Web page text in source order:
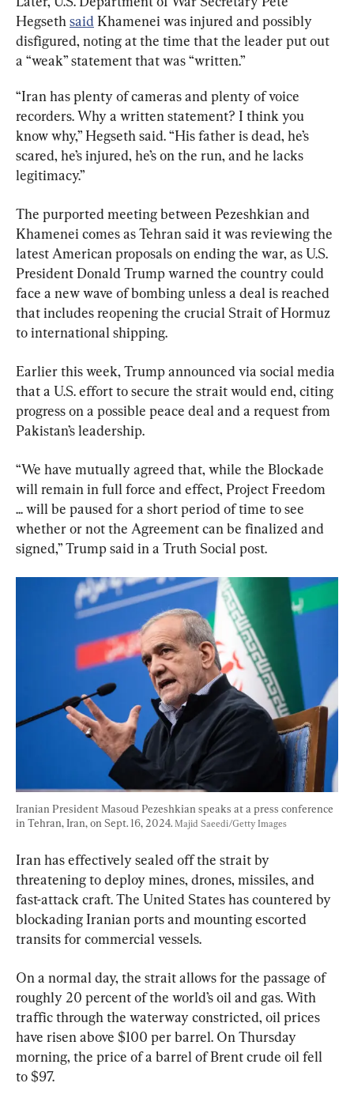
Hegseth said Khamenei was injured and possibly
disfigured, noting at the time that the leader put out
a “weak” statement that was “written.”
“Iran has plenty of cameras and plenty of voice
recorders. Why a written statement? I think you
know why,” Hegseth said. “His father is dead, he’s
scared, he’s injured, he’s on the run, and he lacks
legitimacy.”
The purported meeting between Pezeshkian and
Khamenei comes as Tehran said it was reviewing the
latest American proposals on ending the war, as U.S.
President Donald Trump warned the country could
face a new wave of bombing unless a deal is reached
that includes reopening the crucial Strait of Hormuz
to international shipping.
Earlier this week, Trump announced via social media
that a U.S. effort to secure the strait would end, citing
progress on a possible peace deal and a request from
Pakistan’s leadership.
“We have mutually agreed that, while the Blockade
will remain in full force and effect, Project Freedom
... will be paused for a short period of time to see
whether or not the Agreement can be finalized and
signed,” Trump said in a Truth Social post.
Iranian President Masoud Pezeshkian speaks at a press conference
in Tehran, Iran, on Sept. 16, 2024. Majid Saeedi/Getty Images
Iran has effectively sealed off the strait by
threatening to deploy mines, drones, missiles, and
fast-attack craft. The United States has countered by
blockading Iranian ports and mounting escorted
transits for commercial vessels.
On a normal day, the strait allows for the passage of
roughly 20 percent of the world’s oil and gas. With
traffic through the waterway constricted, oil prices
have risen above $100 per barrel. On Thursday
morning, the price of a barrel of Brent crude oil fell
to $97.